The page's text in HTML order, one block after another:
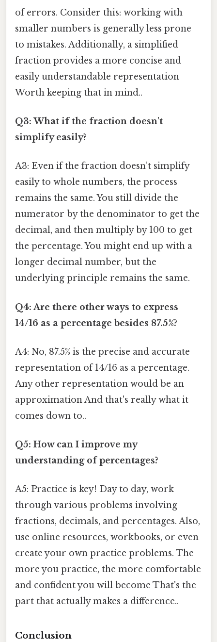
of errors. Consider this: working with
smaller numbers is generally less prone
to mistakes. Additionally, a simplified
fraction provides a more concise and
easily understandable representation
Worth keeping that in mind..
Q3: What if the fraction doesn't
simplify easily?
A3: Even if the fraction doesn’t simplify
easily to whole numbers, the process
remains the same. You still divide the
numerator by the denominator to get the
decimal, and then multiply by 100 to get
the percentage. You might end up with a
longer decimal number, but the
underlying principle remains the same.
Q4: Are there other ways to express
14/16 as a percentage besides 87.5%?
A4: No, 87.5% is the precise and accurate
representation of 14/16 as a percentage.
Any other representation would be an
approximation And that's really what it
comes down to..
Q5: How can I improve my
understanding of percentages?
A5: Practice is key! Day to day, work
through various problems involving
fractions, decimals, and percentages. Also,
use online resources, workbooks, or even
create your own practice problems. The
more you practice, the more comfortable
and confident you will become That's the
part that actually makes a difference..
Conclusion